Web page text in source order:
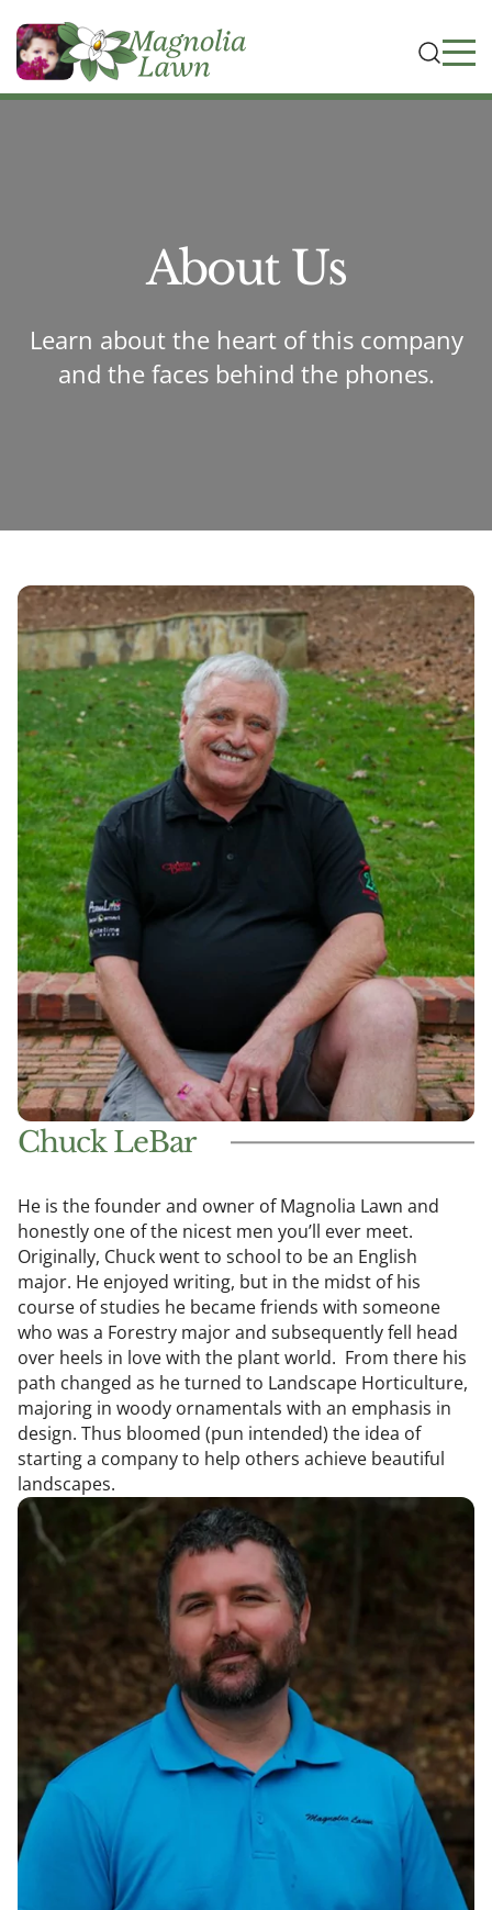
About Us
Learn about the heart of this company
and the faces behind the phones.
Chuck LeBar
He is the founder and owner of Magnolia Lawn and
honestly one of the nicest men you’ll ever meet.
Originally, Chuck went to school to be an English
major. He enjoyed writing, but in the midst of his
course of studies he became friends with someone
who was a Forestry major and subsequently fell head
over heels in love with the plant world. From there his
path changed as he turned to Landscape Horticulture,
majoring in woody ornamentals with an emphasis in
design. Thus bloomed (pun intended) the idea of
starting a company to help others achieve beautiful
landscapes.